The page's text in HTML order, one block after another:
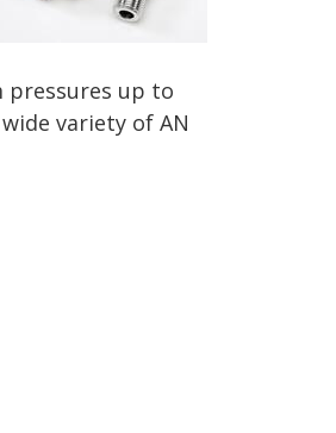
pressures up to
variety of AN